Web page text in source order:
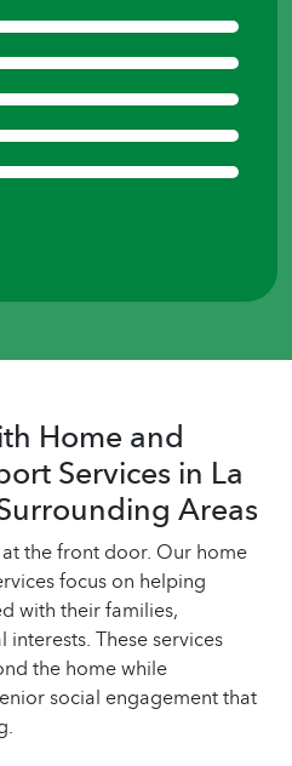
Home and
Services in La
Areas
the front door. Our home
focus on helping
with their families,
These services
the home while
social engagement that